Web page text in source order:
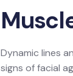
Dynamic lines
signs of facial